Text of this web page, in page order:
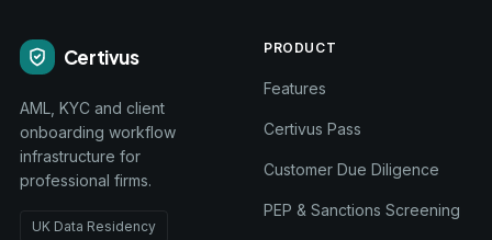
Certivus
AML, KYC and client
onboarding workflow
infrastructure for
professional firms.
UK Data Residency
PRODUCT
Features
Certivus Pass
Customer Due Diligence
PEP & Sanctions Screening